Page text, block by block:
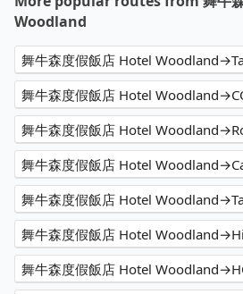
Woodland
舞牛森度假飯店 Hotel
舞牛森度假飯店 Hotel
舞牛森度假飯店 Hotel
舞牛森度假飯店 Hotel